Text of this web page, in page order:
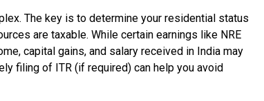
The key is to determine your residential status
are taxable. While certain earnings like NRE
capital gains, and salary received in India may
filing of ITR (if required) can help you avoid